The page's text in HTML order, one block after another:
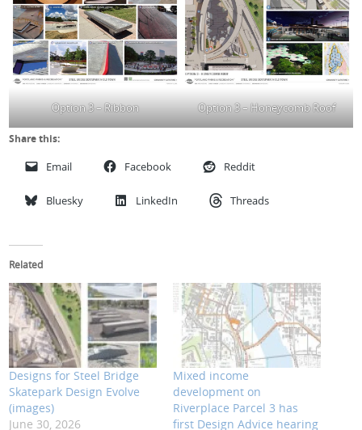
Option 3 – Ribbon Option 3 – Honeycomb Roof
Share this:
Email Facebook Reddit
Bluesky LinkedIn Threads
Related
Designs for Steel Bridge
Skatepark Design Evolve
(images)
June 30, 2026
Mixed income
development on
Riverplace Parcel 3 has
first Design Advice hearing